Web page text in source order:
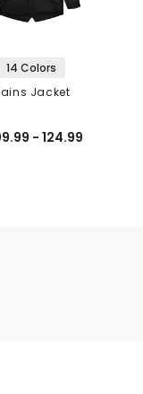
14 Colors
Jacket
- 124.99